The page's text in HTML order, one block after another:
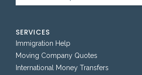
SERVICES
Immigration Help
Moving Company Quotes
International Money Transfers